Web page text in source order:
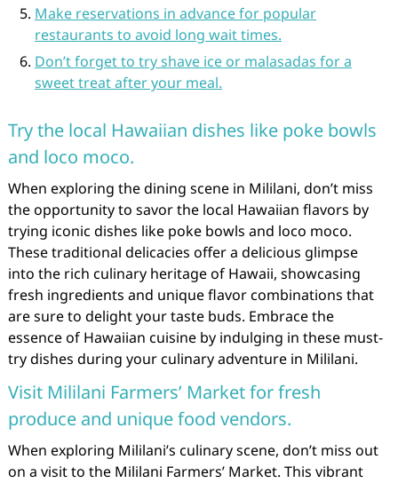
Make reservations in advance for popular
restaurants to avoid long wait times.
Don’t forget to try shave ice or malasadas for a
sweet treat after your meal.
Try the local Hawaiian dishes like poke bowls
and loco moco.
When exploring the dining scene in Mililani, don’t miss
the opportunity to savor the local Hawaiian flavors by
trying iconic dishes like poke bowls and loco moco.
These traditional delicacies offer a delicious glimpse
into the rich culinary heritage of Hawaii, showcasing
fresh ingredients and unique flavor combinations that
are sure to delight your taste buds. Embrace the
essence of Hawaiian cuisine by indulging in these must-
try dishes during your culinary adventure in Mililani.
Visit Mililani Farmers’ Market for fresh
produce and unique food vendors.
When exploring Mililani’s culinary scene, don’t miss out
on a visit to the Mililani Farmers’ Market. This vibrant